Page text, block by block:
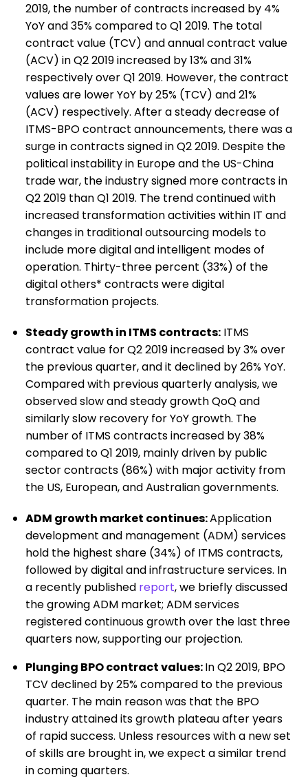
2019, the number of contracts increased by 4%
YoY and 35% compared to Q1 2019. The total
contract value (TCV) and annual contract value
(ACV) in Q2 2019 increased by 13% and 31%
respectively over Q1 2019. However, the contract
values are lower YoY by 25% (TCV) and 21%
(ACV) respectively. After a steady decrease of
ITMS-BPO contract announcements, there was a
surge in contracts signed in Q2 2019. Despite the
political instability in Europe and the US-China
trade war, the industry signed more contracts in
Q2 2019 than Q1 2019. The trend continued with
increased transformation activities within IT and
changes in traditional outsourcing models to
include more digital and intelligent modes of
operation. Thirty-three percent (33%) of the
digital others* contracts were digital
transformation projects.
Steady growth in ITMS contracts: ITMS
contract value for Q2 2019 increased by 3% over
the previous quarter, and it declined by 26% YoY.
Compared with previous quarterly analysis, we
observed slow and steady growth QoQ and
similarly slow recovery for YoY growth. The
number of ITMS contracts increased by 38%
compared to Q1 2019, mainly driven by public
sector contracts (86%) with major activity from
the US, European, and Australian governments.
ADM growth market continues:Application
development and management (ADM) services
hold the highest share (34%) of ITMS contracts,
followed by digital and infrastructure services. In
a recently published report, we briefly discussed
the growing ADM market; ADM services
registered continuous growth over the last three
quarters now, supporting our projection.
Plunging BPO contract values:In Q2 2019, BPO
TCV declined by 25% compared to the previous
quarter. The main reason was that the BPO
industry attained its growth plateau after years
of rapid success. Unless resources with a new set
of skills are brought in, we expect a similar trend
in coming quarters.